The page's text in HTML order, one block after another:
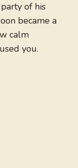
of his
became a
calm
you.